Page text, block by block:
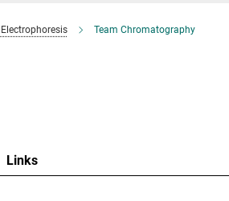
Team Chromatography
Links